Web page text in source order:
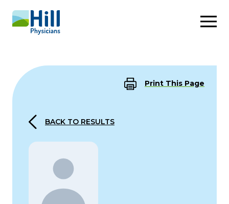
Skip to content
Print This Page
BACK TO RESULTS